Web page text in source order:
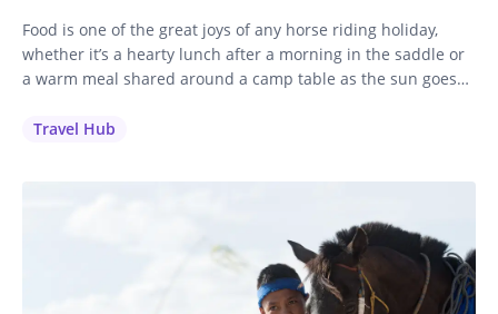
Food is one of the great joys of any horse riding holiday,
whether it’s a hearty lunch after a morning in the saddle or
a warm meal shared around a camp table as the sun goes
including those with dietary requirements, restrictions and
Travel Hub